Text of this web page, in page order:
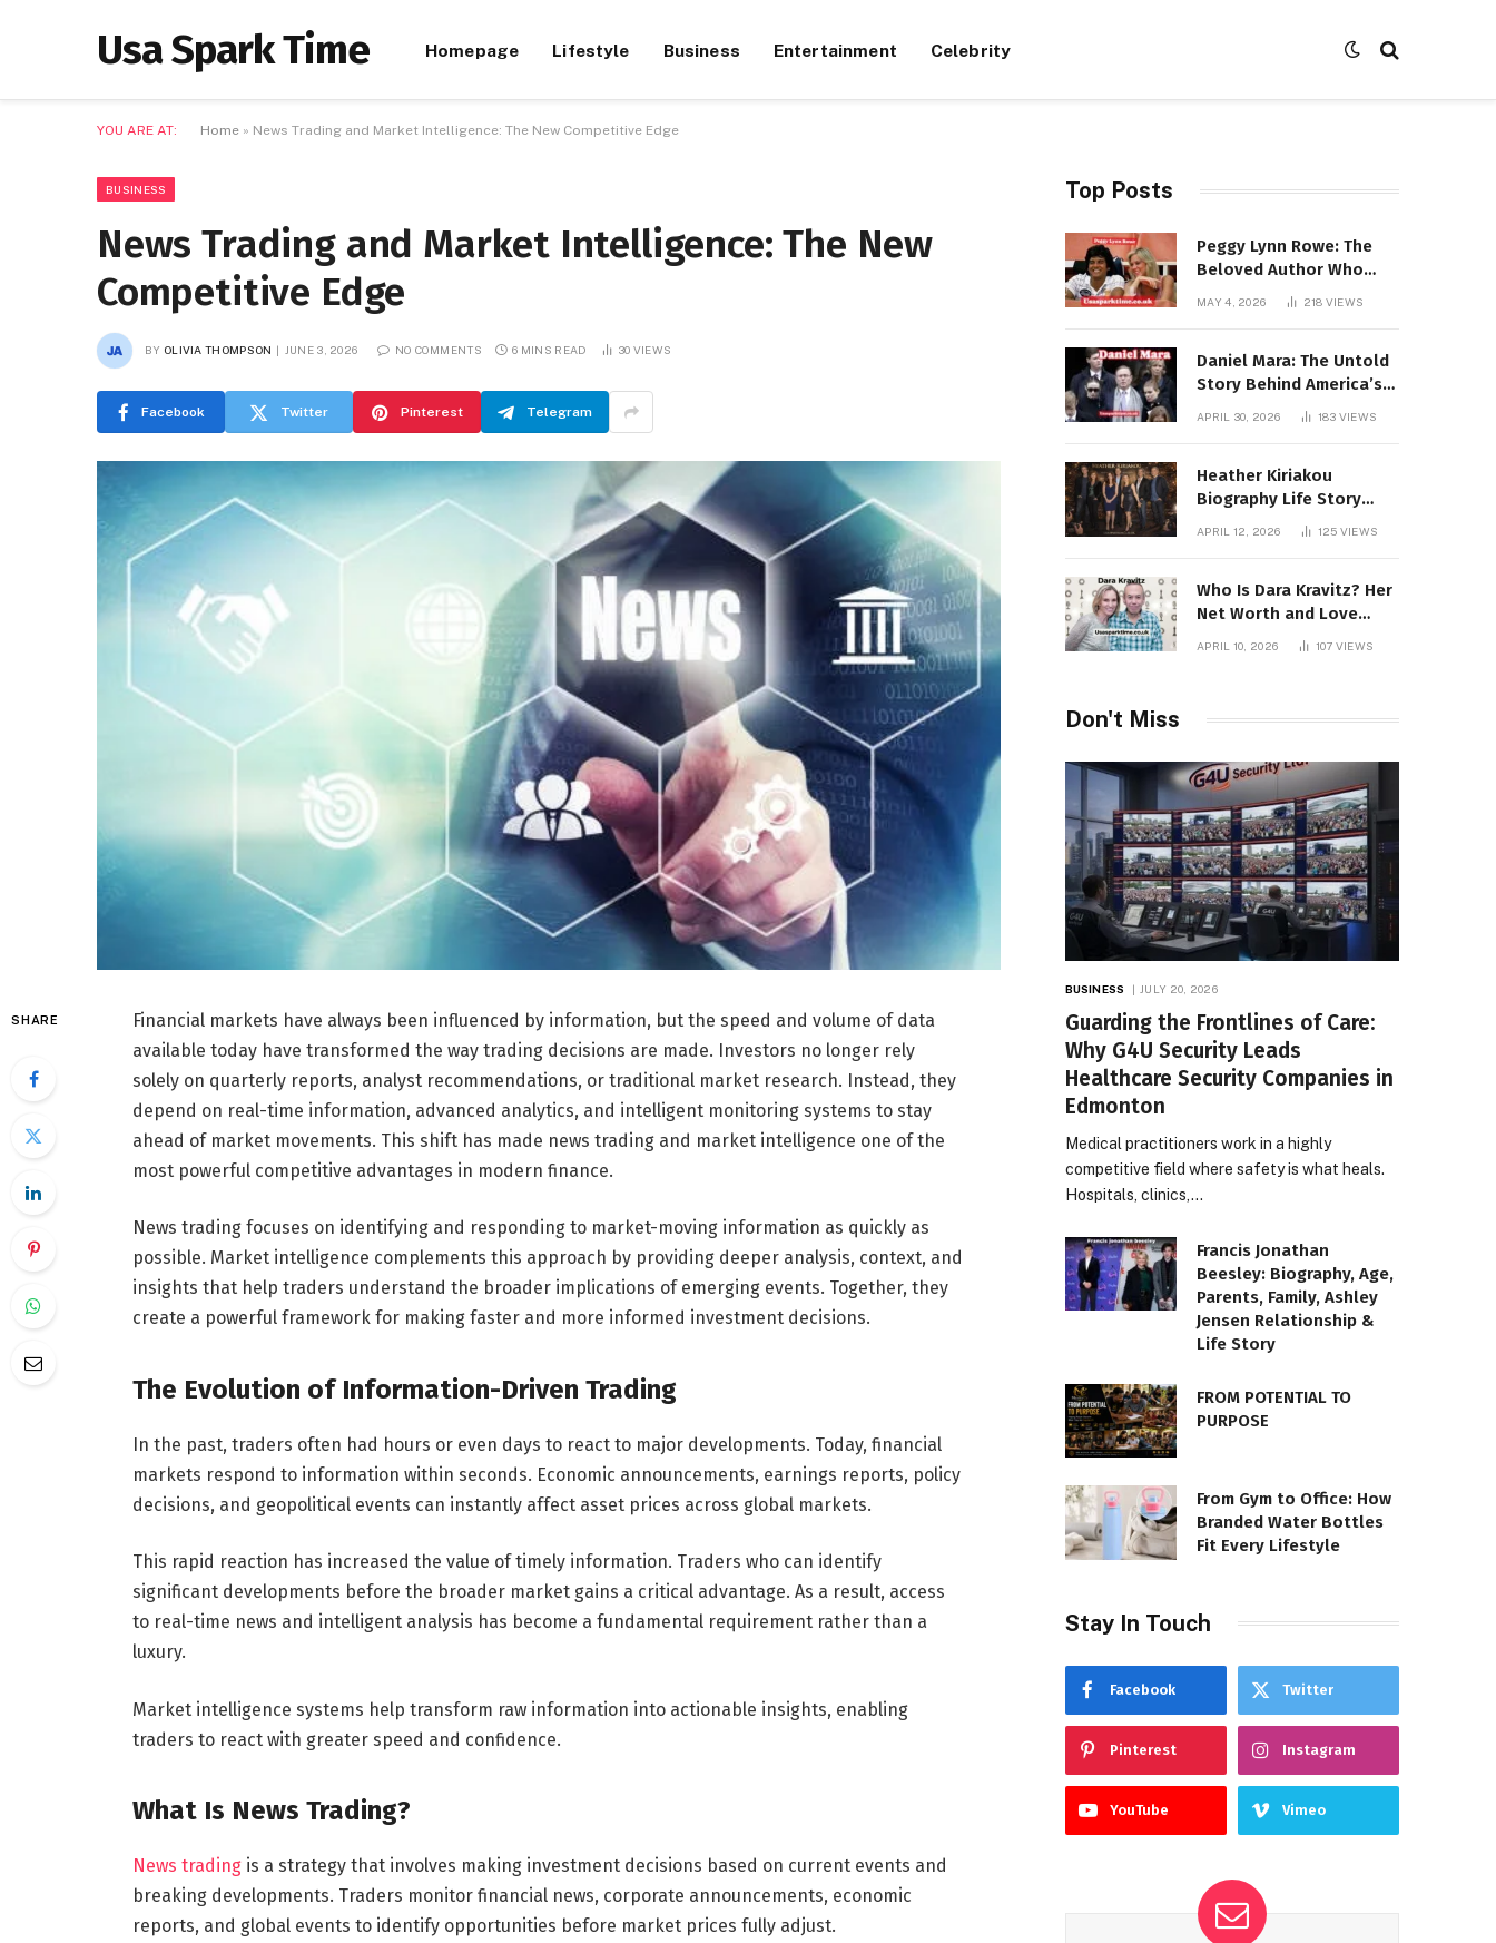
Usa Spark Time Homepage Lifestyle Business Entertainment Celebrity
YOU ARE AT: Home » News Trading and Market Intelligence: The New Competitive Edge
BUSINESS
News Trading and Market Intelligence: The New
Competitive Edge
BY OLIVIA THOMPSON JUNE 3, 2026 NO COMMENTS 6 MINS READ 30 VIEWS
Facebook Twitter Pinterest Telegram
SHARE
Financial markets have always been influenced by information, but the speed and volume of data
available today have transformed the way trading decisions are made. Investors no longer rely
solely on quarterly reports, analyst recommendations, or traditional market research. Instead, they
depend on real-time information, advanced analytics, and intelligent monitoring systems to stay
ahead of market movements. This shift has made news trading and market intelligence one of the
most powerful competitive advantages in modern finance.
News trading focuses on identifying and responding to market-moving information as quickly as
possible. Market intelligence complements this approach by providing deeper analysis, context, and
insights that help traders understand the broader implications of emerging events. Together, they
create a powerful framework for making faster and more informed investment decisions.
The Evolution of Information-Driven Trading
In the past, traders often had hours or even days to react to major developments. Today, financial
markets respond to information within seconds. Economic announcements, earnings reports, policy
decisions, and geopolitical events can instantly affect asset prices across global markets.
This rapid reaction has increased the value of timely information. Traders who can identify
significant developments before the broader market gains a critical advantage. As a result, access
to real-time news and intelligent analysis has become a fundamental requirement rather than a
luxury.
Market intelligence systems help transform raw information into actionable insights, enabling
traders to react with greater speed and confidence.
What Is News Trading?
News tradingis a strategy that involves making investment decisions based on current events and
breaking developments. Traders monitor financial news, corporate announcements, economic
reports, and global events to identify opportunities before market prices fully adjust.
Top Posts
Peggy Lynn Rowe: The
Beloved Author Who
Conquered Bestseller
MAY 4, 2026 218 VIEWS
Daniel Mara: The Untold
Story Behind America’s
Most Powerful NFL
APRIL 30, 2026 183 VIEWS
Heather Kiriakou
Biography Life Story
Career Facts Explained
APRIL 12, 2026 125 VIEWS
Who Is Dara Kravitz? Her
Net Worth and Love
APRIL 10, 2026 107 VIEWS
Don't Miss
BUSINESS JULY 20, 2026
Guarding the Frontlines of Care:
Why G4U Security Leads
Healthcare Security Companies in
Edmonton
Medical practitioners work in a highly
competitive field where safety is what heals.
Hospitals, clinics,…
Francis Jonathan
Beesley: Biography, Age,
Parents, Family, Ashley
Jensen Relationship &
Life Story
FROM POTENTIAL TO
PURPOSE
From Gym to Office: How
Branded Water Bottles
Fit Every Lifestyle
Stay In Touch
Facebook Twitter
Pinterest Instagram
YouTube Vimeo